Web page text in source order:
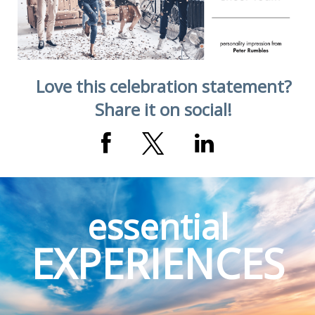
Love this celebration statement?
Share it on social!
essential
EXPERIENCES